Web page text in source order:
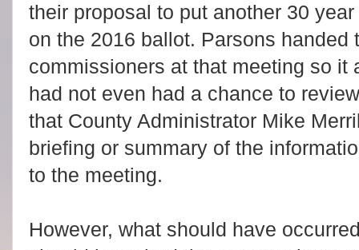
their proposal to put another 30
on the 2016 ballot. Parsons handed
commissioners at that meeting so it
had not even had a chance to
that County Administrator Mike
briefing or summary of the
to the meeting.
However, what should have